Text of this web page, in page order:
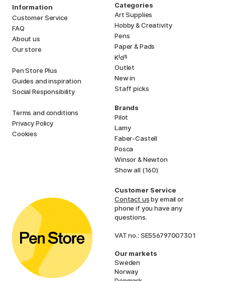
Information
Customer Service
FAQ
About us
Our store
Pen Store Plus
Guides and inspiration
Social Responsibility
Terms and conditions
Privacy Policy
Cookies
Categories
Art Supplies
Hobby & Creativity
Pens
Paper & Pads
Kids
Outlet
New in
Staff picks
Brands
Pilot
Lamy
Faber-Castell
Posca
Winsor & Newton
Show all (160)
Customer Service
Contact usby email or
phone if you have any
questions.
VAT no.: SE556797007301
Our markets
Sweden
Norway